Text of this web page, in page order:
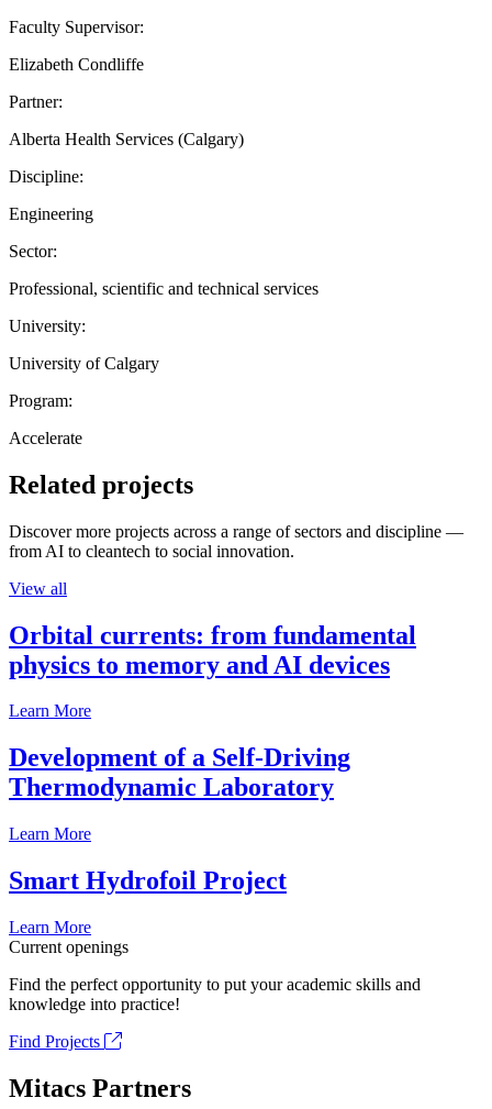
Faculty Supervisor:
Elizabeth Condliffe
Partner:
Alberta Health Services (Calgary)
Discipline:
Engineering
Sector:
Professional, scientific and technical services
University:
University of Calgary
Program:
Accelerate
Related projects
Discover more projects across a range of sectors and discipline —
from AI to cleantech to social innovation.
View all
Orbital currents: from fundamental
physics to memory and AI devices
Learn More
Development of a Self-Driving
Thermodynamic Laboratory
Learn More
Smart Hydrofoil Project
Learn More
Current openings
Find the perfect opportunity to put your academic skills and
knowledge into practice!
Find Projects
Mitacs Partners